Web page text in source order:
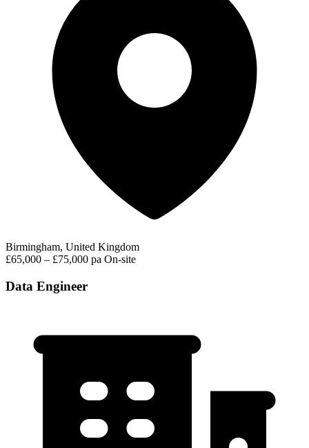
Birmingham, United Kingdom
£65,000 – £75,000 pa On-site
Data Engineer